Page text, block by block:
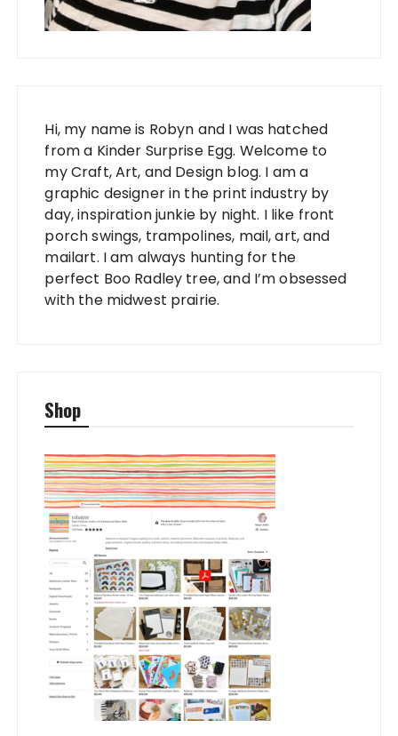
Hi, my name is Robyn and I was hatched
from a Kinder Surprise Egg. Welcome to
my Craft, Art, and Design blog. I am a
graphic designer in the print industry by
day, inspiration junkie by night. I like front
porch swings, trampolines, mail, art, and
mailart. I am always hunting for the
perfect Boo Radley tree, and I’m obsessed
with the midwest prairie.
Shop